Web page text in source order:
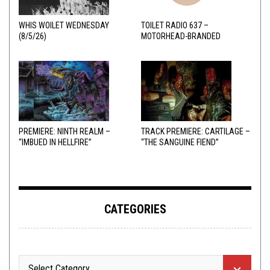
WHIS WOILET WEDNESDAY
(8/5/26)
TOILET RADIO 637 –
MOTORHEAD-BRANDED
PREMIERE: NINTH REALM –
“IMBUED IN HELLFIRE”
TRACK PREMIERE: CARTILAGE –
“THE SANGUINE FIEND”
CATEGORIES